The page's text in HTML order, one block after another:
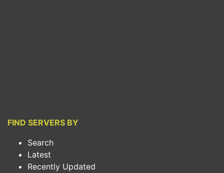
FIND SERVERS BY
Search
Latest
Recently Updated